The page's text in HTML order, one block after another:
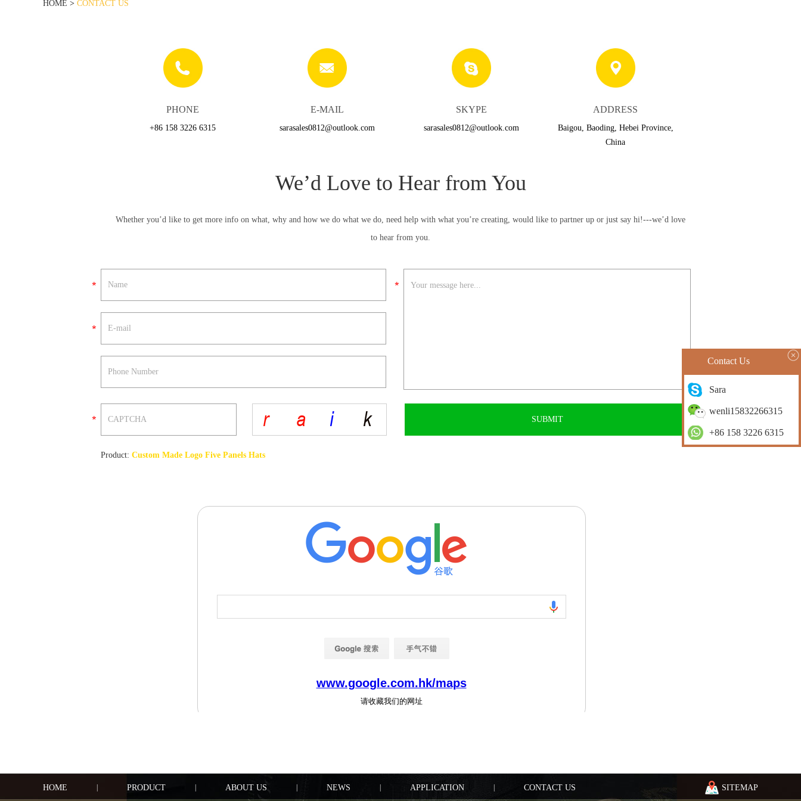
HOME > CONTACT US
PHONE
+86 158 3226 6315
E-MAIL
sarasales0812@outlook.com
SKYPE
sarasales0812@outlook.com
ADDRESS
Baigou, Baoding, Hebei Province,
China
We’d Love to Hear from You
Whether you’d like to get more info on what, why and how we do what we do, need help with what you’re creating, would like to partner up or just say hi!---we’d love
to hear from you.
Product: Custom Made Logo Five Panels Hats
HOME | PRODUCT | ABOUT US | NEWS | APPLICATION | CONTACT US SITEMAP
Contact Us
Sara
wenli15832266315
+86 158 3226 6315